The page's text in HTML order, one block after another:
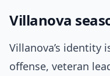
Villanova
Villanova’s identity
offense, veteran